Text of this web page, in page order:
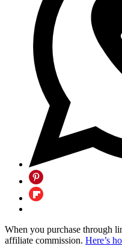
When you purchase through
affiliate commission. Here’s